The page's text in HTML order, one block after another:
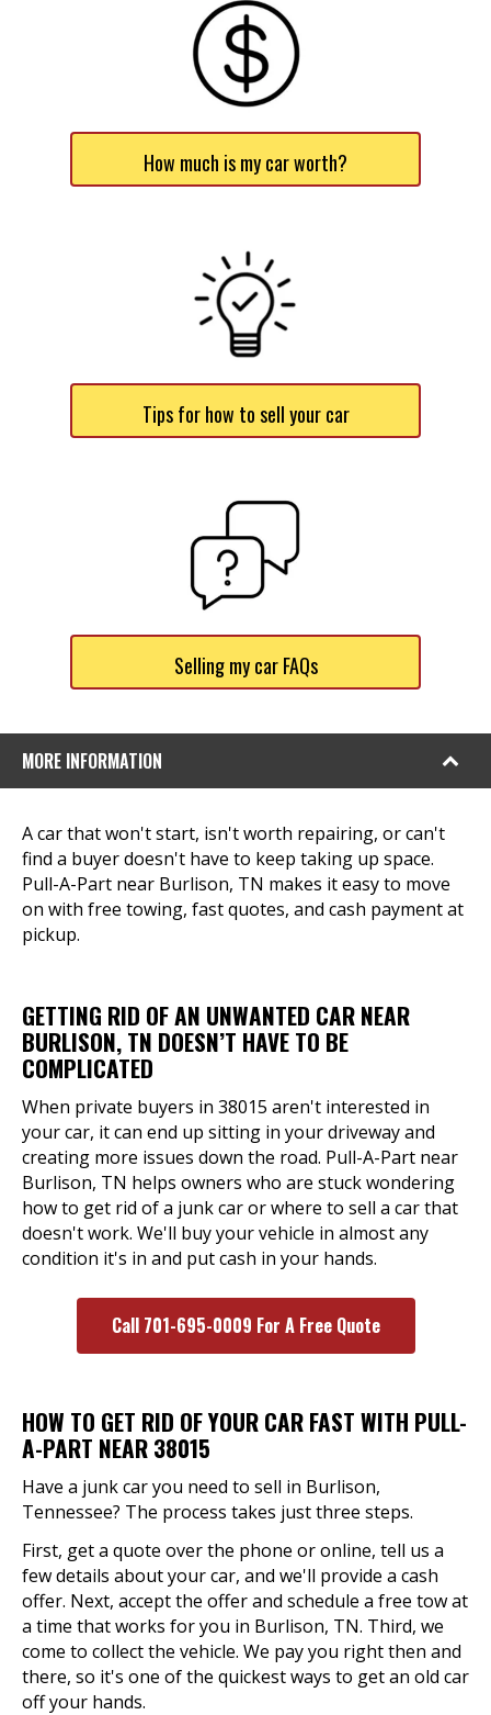
How much is my car worth?
Tips for how to sell your car
Selling my car FAQs
MORE INFORMATION
A car that won't start, isn't worth repairing, or can't
find a buyer doesn't have to keep taking up space.
Pull-A-Part near Burlison, TN makes it easy to move
on with free towing, fast quotes, and cash payment at
pickup.
GETTING RID OF AN UNWANTED CAR NEAR
BURLISON, TN DOESN’T HAVE TO BE
COMPLICATED
When private buyers in 38015 aren't interested in
your car, it can end up sitting in your driveway and
creating more issues down the road. Pull-A-Part near
Burlison, TN helps owners who are stuck wondering
how to get rid of a junk car or where to sell a car that
doesn't work. We'll buy your vehicle in almost any
condition it's in and put cash in your hands.
Call 701-695-0009 For A Free Quote
HOW TO GET RID OF YOUR CAR FAST WITH PULL-
A-PART NEAR 38015
Have a junk car you need to sell in Burlison,
Tennessee? The process takes just three steps.
First, get a quote over the phone or online, tell us a
few details about your car, and we'll provide a cash
offer. Next, accept the offer and schedule a free tow at
a time that works for you in Burlison, TN. Third, we
come to collect the vehicle. We pay you right then and
there, so it's one of the quickest ways to get an old car
off your hands.